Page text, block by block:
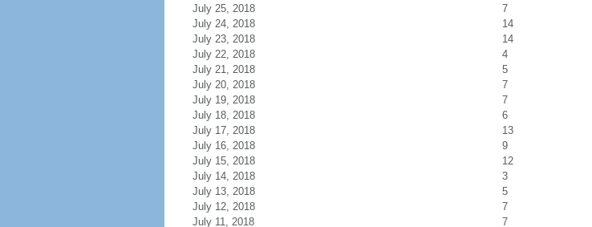
July 25, 2018
7
July 24, 2018
14
July 23, 2018
14
July 22, 2018
4
July 21, 2018
5
July 20, 2018
7
July 19, 2018
7
July 18, 2018
6
July 17, 2018
13
July 16, 2018
9
July 15, 2018
12
July 14, 2018
3
July 13, 2018
5
July 12, 2018
7
July 11, 2018
7